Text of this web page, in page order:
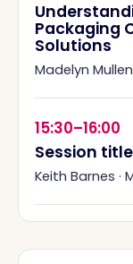
Packaging
Solutions
Madelyn Mullen
15:30–16:00
Session
Keith Barnes ·